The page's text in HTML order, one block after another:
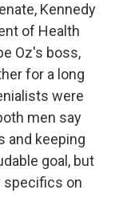
Kennedy
of Health
Oz's boss,
for a long
were
men say
and keeping
goal, but
specifics on